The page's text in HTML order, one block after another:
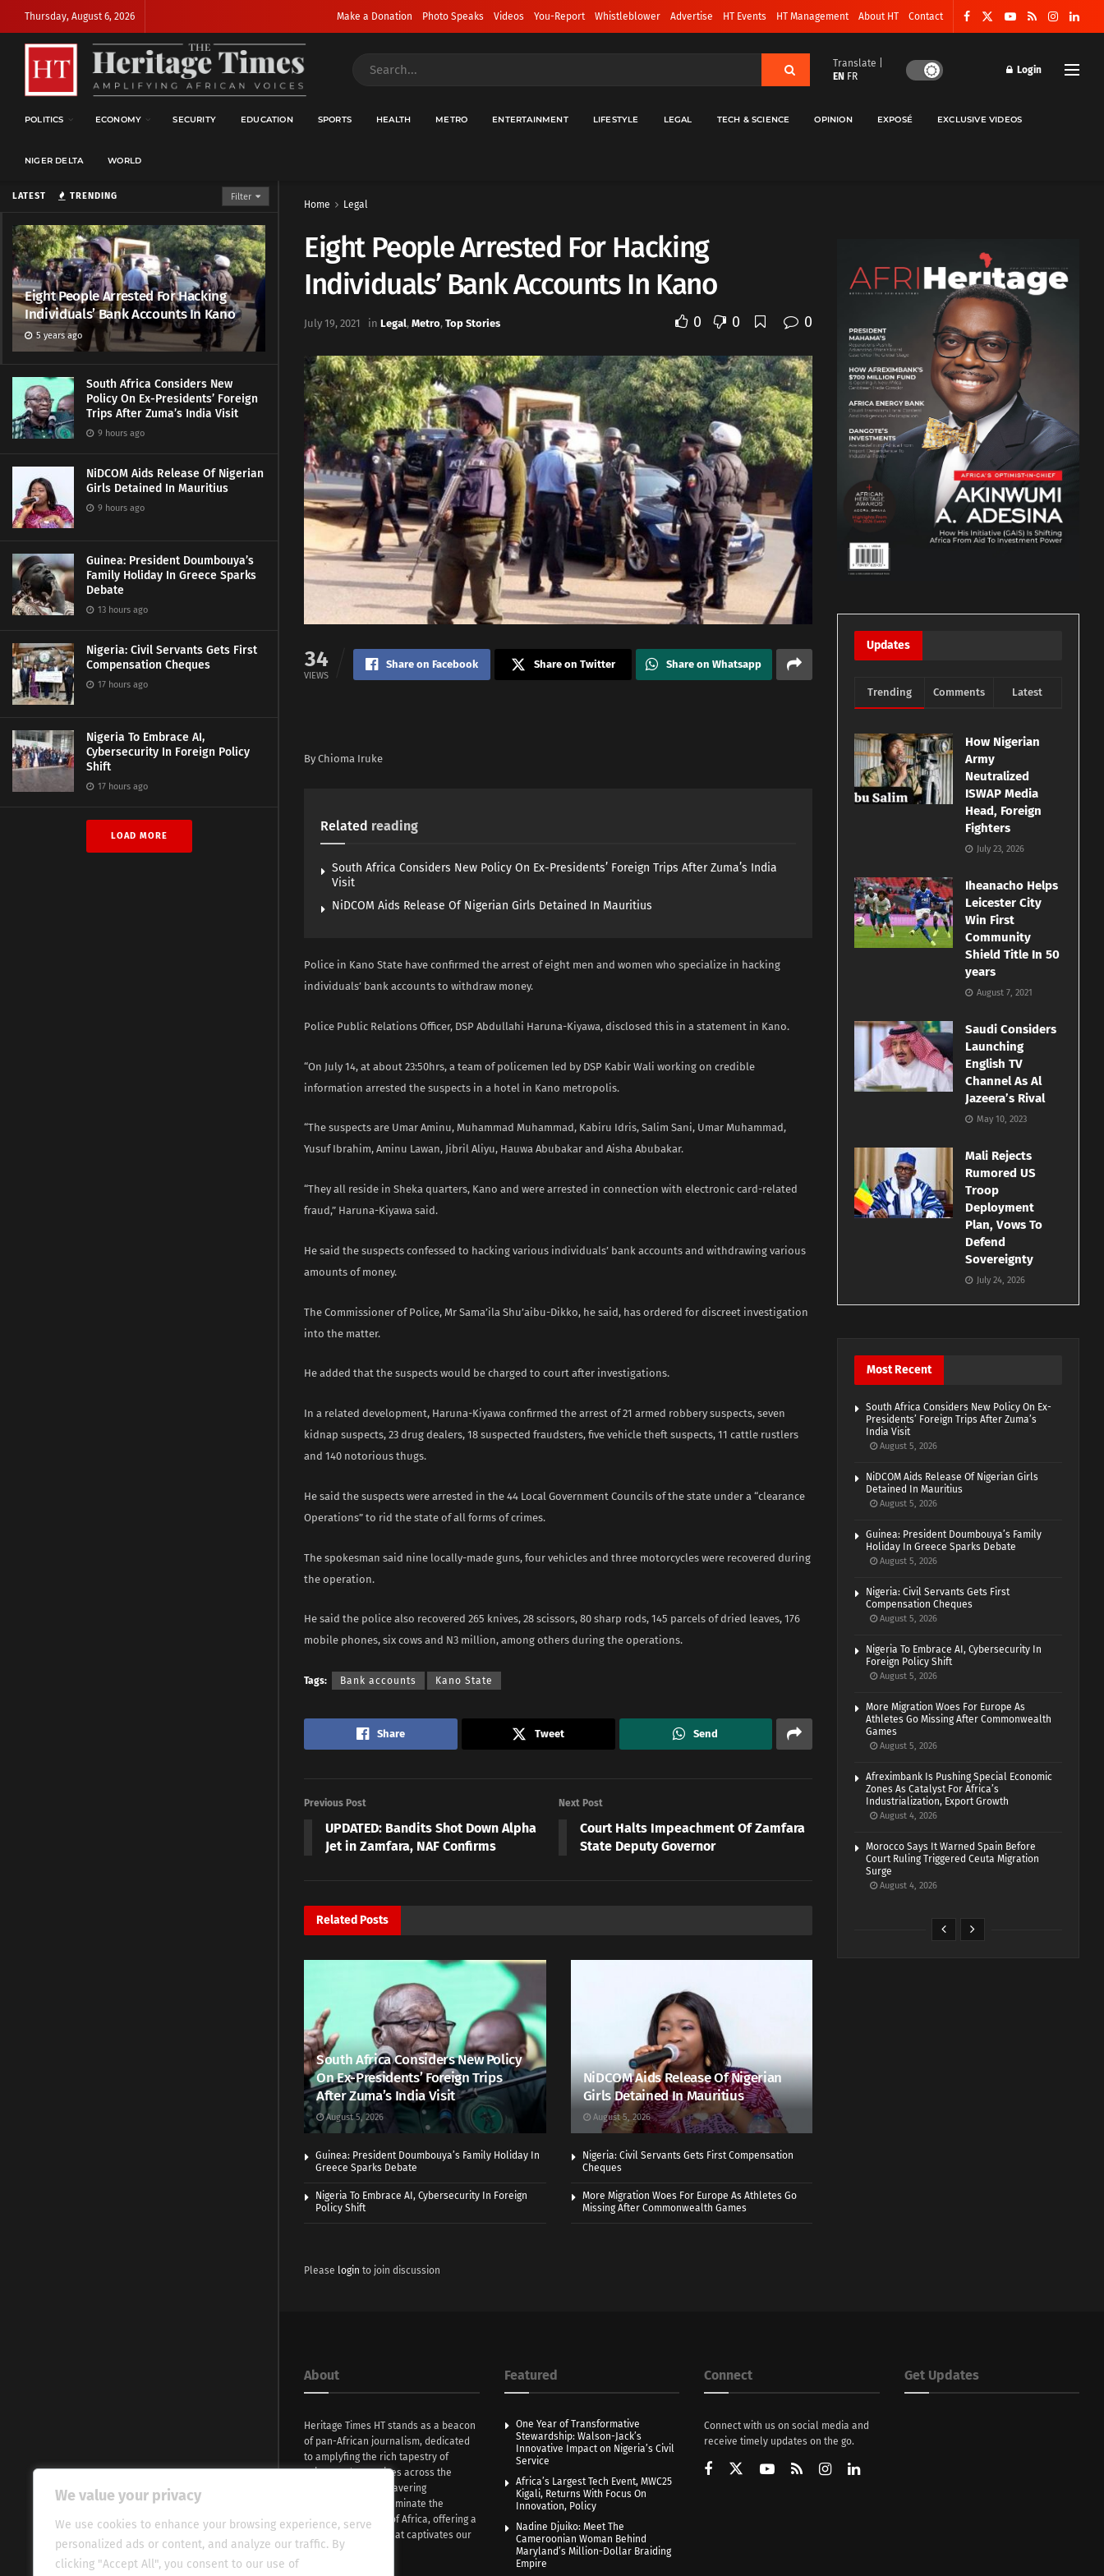
We value your privacy
We use cookies to enhance your browsing experience, serve
personalized ads or content, and analyze our traffic. By
clicking "Accept All", you consent to our use of
LATEST TRENDING Filter
Eight People Arrested For Hacking
Individuals’ Bank Accounts In Kano
5 years ago
South Africa Considers New
Policy On Ex-Presidents’ Foreign
Trips After Zuma’s India Visit
9 hours ago
NiDCOM Aids Release Of Nigerian
Girls Detained In Mauritius
9 hours ago
Guinea: President Doumbouya’s
Family Holiday In Greece Sparks
Debate
13 hours ago
Nigeria: Civil Servants Gets First
Compensation Cheques
17 hours ago
Nigeria To Embrace AI,
Cybersecurity In Foreign Policy
Shift
17 hours ago
LOAD MORE
Thursday, August 6, 2026 Make a Donation Photo Speaks Videos You-Report Whistleblower Advertise HT Events HT Management About HT Contact
Translate |
EN FR
Login
POLITICS ECONOMY SECURITY EDUCATION SPORTS HEALTH METRO ENTERTAINMENT LIFESTYLE LEGAL TECH & SCIENCE OPINION EXPOSÉ EXCLUSIVE VIDEOS
NIGER DELTA WORLD
Home Legal
Eight People Arrested For Hacking
Individuals’ Bank Accounts In Kano
July 19, 2021 in Legal, Metro, Top Stories 0 0 0
34
VIEWS
Share on Facebook Share on Twitter Share on Whatsapp
By Chioma Iruke
Related reading
South Africa Considers New Policy On Ex-Presidents’ Foreign Trips After Zuma’s India
Visit
NiDCOM Aids Release Of Nigerian Girls Detained In Mauritius
Police in Kano State have confirmed the arrest of eight men and women who specialize in hacking
individuals’ bank accounts to withdraw money.
Police Public Relations Officer, DSP Abdullahi Haruna-Kiyawa, disclosed this in a statement in Kano.
“On July 14, at about 23:50hrs, a team of policemen led by DSP Kabir Wali working on credible
information arrested the suspects in a hotel in Kano metropolis.
“The suspects are Umar Aminu, Muhammad Muhammad, Kabiru Idris, Salim Sani, Umar Muhammad,
Yusuf Ibrahim, Aminu Lawan, Jibril Aliyu, Hauwa Abubakar and Aisha Abubakar.
“They all reside in Sheka quarters, Kano and were arrested in connection with electronic card-related
fraud,” Haruna-Kiyawa said.
He said the suspects confessed to hacking various individuals’ bank accounts and withdrawing various
amounts of money.
The Commissioner of Police, Mr Sama’ila Shu’aibu-Dikko, he said, has ordered for discreet investigation
into the matter.
He added that the suspects would be charged to court after investigations.
In a related development, Haruna-Kiyawa confirmed the arrest of 21 armed robbery suspects, seven
kidnap suspects, 23 drug dealers, 18 suspected fraudsters, five vehicle theft suspects, 11 cattle rustlers
and 140 notorious thugs.
He said the suspects were arrested in the 44 Local Government Councils of the state under a “clearance
Operations” to rid the state of all forms of crimes.
The spokesman said nine locally-made guns, four vehicles and three motorcycles were recovered during
the operation.
He said the police also recovered 265 knives, 28 scissors, 80 sharp rods, 145 parcels of dried leaves, 176
mobile phones, six cows and N3 million, among others during the operations.
Tags: Bank accounts Kano State
Share Tweet Send
Previous Post
UPDATED: Bandits Shot Down Alpha
Jet in Zamfara, NAF Confirms
Next Post
Court Halts Impeachment Of Zamfara
State Deputy Governor
Related Posts
South Africa Considers New Policy
On Ex-Presidents’ Foreign Trips
After Zuma’s India Visit
August 5, 2026
NiDCOM Aids Release Of Nigerian
Girls Detained In Mauritius
August 5, 2026
Guinea: President Doumbouya’s Family Holiday In
Greece Sparks Debate
Nigeria: Civil Servants Gets First Compensation
Cheques
Nigeria To Embrace AI, Cybersecurity In Foreign
Policy Shift
More Migration Woes For Europe As Athletes Go
Missing After Commonwealth Games
Please login to join discussion
Updates
Trending Comments Latest
How Nigerian
Army
Neutralized
ISWAP Media
Head, Foreign
Fighters
July 23, 2026
Iheanacho Helps
Leicester City
Win First
Community
Shield Title In 50
years
August 7, 2021
Saudi Considers
Launching
English TV
Channel As Al
Jazeera’s Rival
May 10, 2023
Mali Rejects
Rumored US
Troop
Deployment
Plan, Vows To
Defend
Sovereignty
July 24, 2026
Most Recent
South Africa Considers New Policy On Ex-
Presidents’ Foreign Trips After Zuma’s
India Visit
August 5, 2026
NiDCOM Aids Release Of Nigerian Girls
Detained In Mauritius
August 5, 2026
Guinea: President Doumbouya’s Family
Holiday In Greece Sparks Debate
August 5, 2026
Nigeria: Civil Servants Gets First
Compensation Cheques
August 5, 2026
Nigeria To Embrace AI, Cybersecurity In
Foreign Policy Shift
August 5, 2026
More Migration Woes For Europe As
Athletes Go Missing After Commonwealth
Games
August 5, 2026
Afreximbank Is Pushing Special Economic
Zones As Catalyst For Africa’s
Industrialization, Export Growth
August 4, 2026
Morocco Says It Warned Spain Before
Court Ruling Triggered Ceuta Migration
Surge
August 4, 2026
About
Heritage Times HT stands as a beacon
of pan-African journalism, dedicated
to amplyfing the rich tapestry of
voices and narratives across the
continent. With unwavering
commitment, we illuminate the
evocative essence of Africa, offering a
fresh perspective that captivates our
global audience.
Featured
One Year of Transformative
Stewardship: Walson-Jack’s
Innovative Impact on Nigeria’s Civil
Service
Africa’s Largest Tech Event, MWC25
Kigali, Returns With Focus On
Innovation, Policy
Nadine Djuiko: Meet The
Cameroonian Woman Behind
Maryland’s Million-Dollar Braiding
Empire
Connect
Connect with us on social media and
receive timely updates on the go.
Get Updates